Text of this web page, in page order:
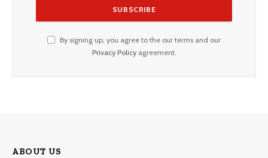
By signing up, you agree to the our terms and our
Privacy Policyagreement.
ABOUT US